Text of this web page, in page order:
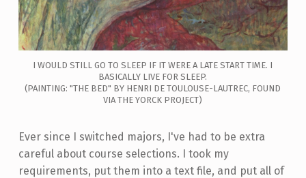
I WOULD STILL GO TO SLEEP IF IT WERE A LATE START TIME. I
BASICALLY LIVE FOR SLEEP.
(PAINTING: "THE BED" BY HENRI DE TOULOUSE-LAUTREC, FOUND
VIA THE YORCK PROJECT)
Ever since I switched majors, I've had to be extra
careful about course selections. I took my
requirements, put them into a text file, and put all of